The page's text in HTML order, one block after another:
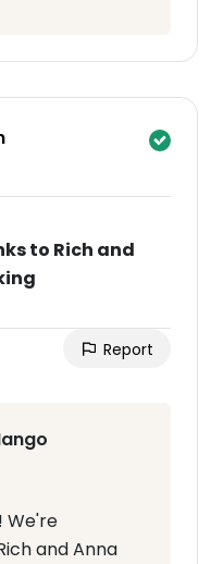
to Rich and
Report
We're
and Anna